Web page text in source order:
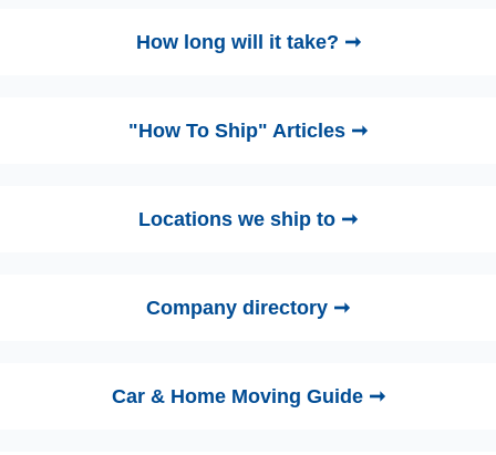
How long will it take? ➞
"How To Ship" Articles ➞
Locations we ship to ➞
Company directory ➞
Car & Home Moving Guide ➞